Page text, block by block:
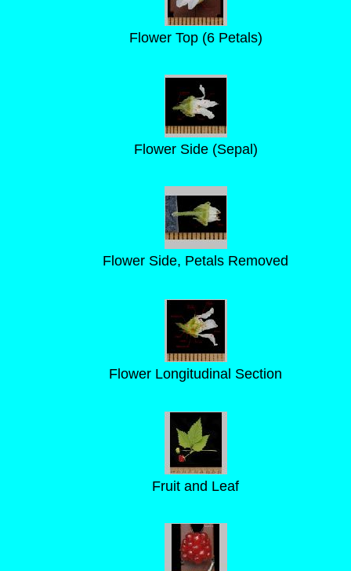
Flower Top (6 Petals)
Flower Side (Sepal)
Flower Side, Petals Removed
Flower Longitudinal Section
Fruit and Leaf